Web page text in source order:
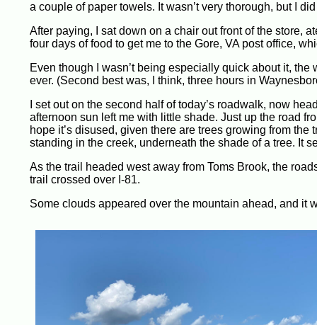
a couple of paper towels. It wasn’t very thorough, but I
After paying, I sat down on a chair out front of the store,
four days of food to get me to the Gore, VA post office,
Even though I wasn’t being especially quick about it,
ever. (Second best was, I think, three hours in
I set out on the second half of today’s roadwalk, now
afternoon sun left me with little shade. Just up the road
hope it’s disused, given there are trees growing from
standing in the creek, underneath the shade of a tree. It
As the trail headed west away from Toms Brook, the
trail crossed over I-81.
Some clouds appeared over the mountain ahead, and it